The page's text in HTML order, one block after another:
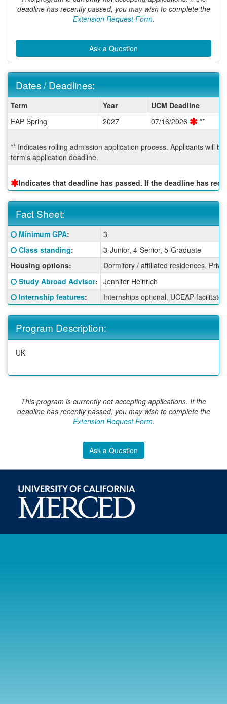
deadline has recently passed, you may wish to complete the
Extension Request Form.
Ask a Question
Dates / Deadlines:
/
Deadlines:
Term Year
UCM Deadline
EAP Spring
2027 07/16/2026 **
** Indicates rolling admission application process. Applicants will
term's application deadline.
Indicates that deadline has passed. If the deadline has
Fact Sheet:
Fact
Sheet:
Click here for a definition of this term
Minimum GPA:
3
Click here for a definition of this term
Class standing:
3-Junior, 4-Senior, 5-Graduate
Housing options:
Dormitory / affiliated residences,
Click here for a definition of this term
Study Abroad Advisor: Jennifer Heinrich
Click here for a definition of this term
Internship features: Internships optional, UCEAP-facilitated
Program Description:
UK
This program is currently not accepting applications. If the
deadline has recently passed, you may wish to complete the
Extension Request Form.
Ask a Question